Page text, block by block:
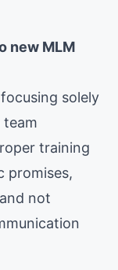
new MLM
solely
training
promises,
not